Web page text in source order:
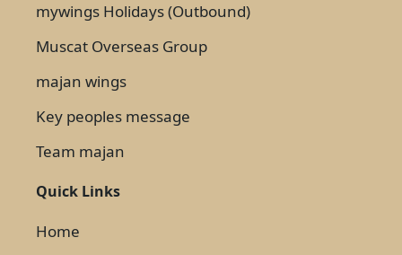
mywings Holidays (Outbound)
Muscat Overseas Group
majan wings
Key peoples message
Team majan
Quick Links
Home